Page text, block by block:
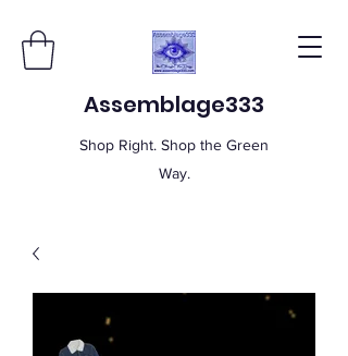
Assemblage333
Shop Right. Shop the Green
Way.